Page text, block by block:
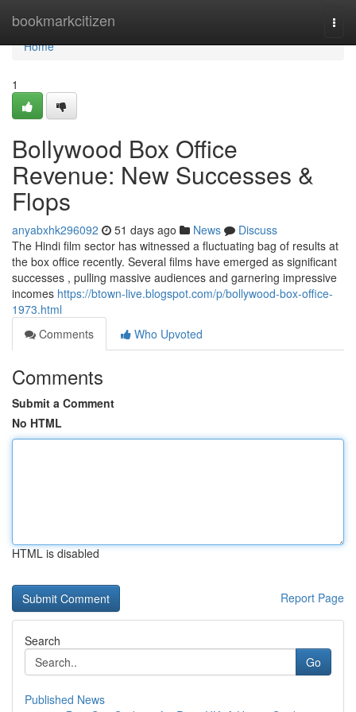
bookmarkcitizen
Home
Home
1
Bollywood Box Office
Revenue: New Successes &
Flops
anyabxhk296092 51 days ago News
Discuss
The Hindi film sector has witnessed a fluctuating bag of results at
the box office recently. Several films have emerged as significant
successes , pulling massive audiences and garnering impressive
incomes https://btown-live.blogspot.com/p/bollywood-box-office-
1973.html
Comments
Who Upvoted
Comments
Submit a Comment
No HTML
HTML is disabled
Report Page
Search
Go
Published News